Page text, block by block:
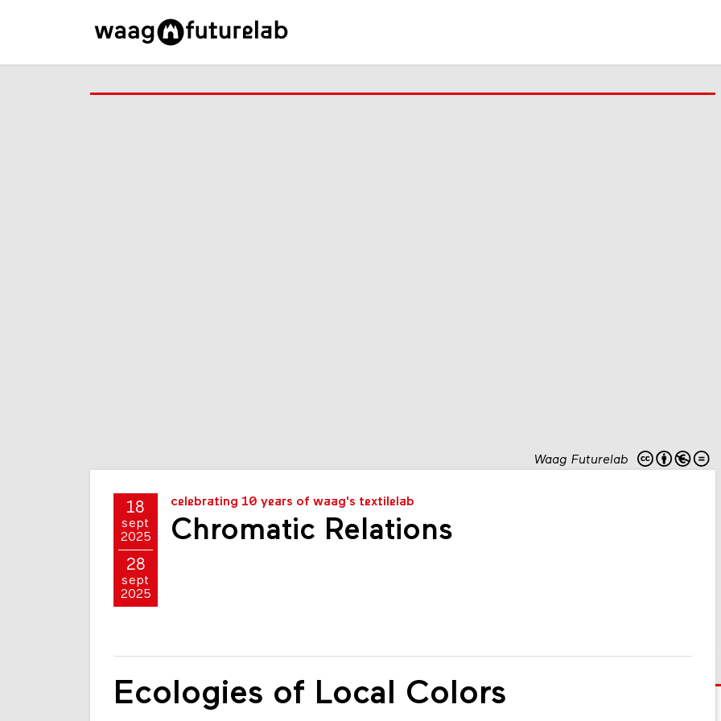
Waag Futurelab
18
sept
2025
28
sept
2025
celebrating 10 years of waag's textilelab
Chromatic Relations
Ecologies of Local Colors